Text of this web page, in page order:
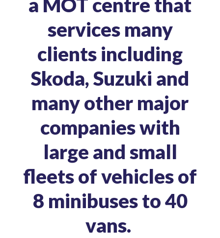
a MOT centre that
services many
clients including
Skoda, Suzuki and
many other major
companies with
large and small
fleets of vehicles of
8 minibuses to 40
vans.